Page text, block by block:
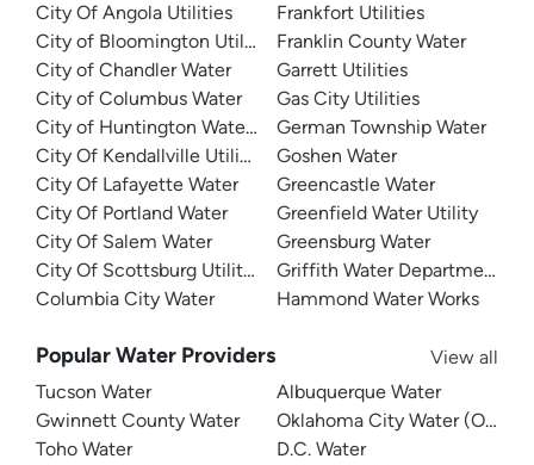
City Of Angola Utilities
City of Bloomington Utilities
City of Chandler Water
City of Columbus Water
City of Huntington Water Department
City Of Kendallville Utilities
City Of Lafayette Water
City Of Portland Water
City Of Salem Water
City Of Scottsburg Utilities
Columbia City Water
Frankfort Utilities
Franklin County Water
Garrett Utilities
Gas City Utilities
German Township Water
Goshen Water
Greencastle Water
Greenfield Water Utility
Greensburg Water
Griffith Water Department
Hammond Water Works
Popular Water Providers
View all
Tucson Water
Gwinnett County Water
Toho Water
Albuquerque Water
Oklahoma City Water (OKC
D.C. Water